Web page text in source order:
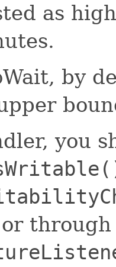
as
by
you